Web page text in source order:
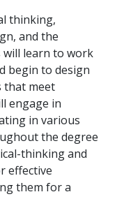
thinking,
and the
will learn to work
begin to design
that meet
engage in
in various
the degree
thinking and
effective
them for a